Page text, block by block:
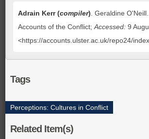
Adrain Kerr (compiler) . Geraldine O'Neill.
Accounts of the Conflict;Accessed: 9
<https://accounts.ulster.ac.uk/repo24/
Tags
Perceptions: Cultures in Conflict
Related Item(s)